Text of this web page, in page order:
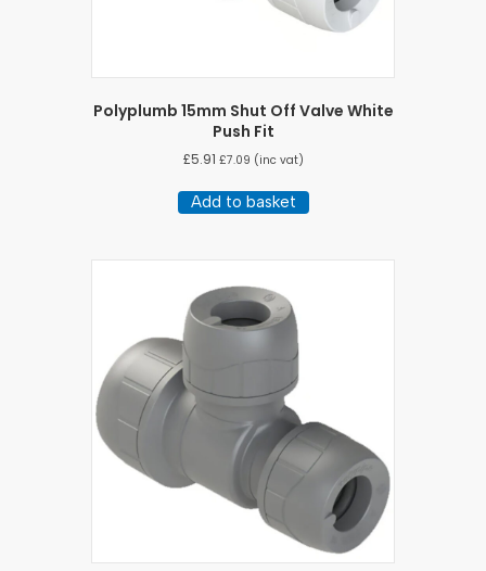
Polyplumb 15mm Shut Off Valve White
Push Fit
£5.91 £7.09 (inc vat)
Add to basket